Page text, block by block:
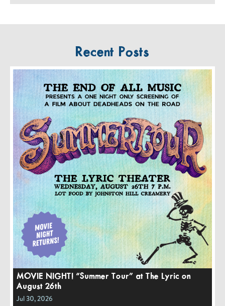
Recent Posts
MOVIE NIGHT! “Summer Tour” at The Lyric on
August 26th
Jul 30, 2026